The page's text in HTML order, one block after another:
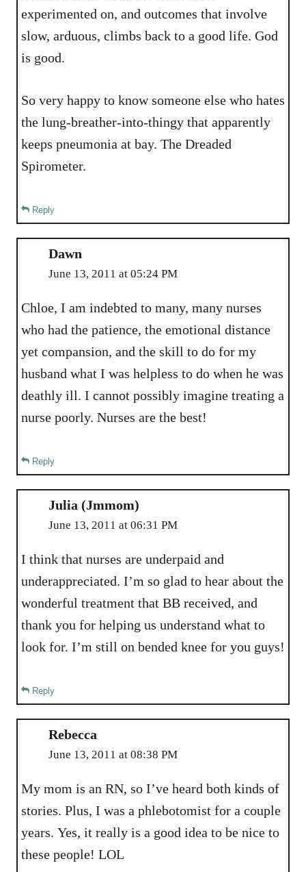
experimented on, and outcomes that involve
slow, arduous, climbs back to a good life. God
is good.
So very happy to know someone else who hates
the lung-breather-into-thingy that apparently
keeps pneumonia at bay. The Dreaded
Spirometer.
Reply
Dawn
June 13, 2011 at 05:24 PM
Chloe, I am indebted to many, many nurses
who had the patience, the emotional distance
yet compansion, and the skill to do for my
husband what I was helpless to do when he was
deathly ill. I cannot possibly imagine treating a
nurse poorly. Nurses are the best!
Reply
Julia (Jmmom)
June 13, 2011 at 06:31 PM
I think that nurses are underpaid and
underappreciated. I’m so glad to hear about the
wonderful treatment that BB received, and
thank you for helping us understand what to
look for. I’m still on bended knee for you guys!
Reply
Rebecca
June 13, 2011 at 08:38 PM
My mom is an RN, so I’ve heard both kinds of
stories. Plus, I was a phlebotomist for a couple
years. Yes, it really is a good idea to be nice to
these people! LOL